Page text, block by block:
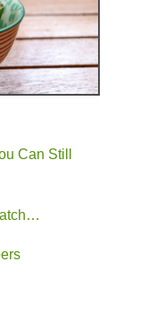
Can Still